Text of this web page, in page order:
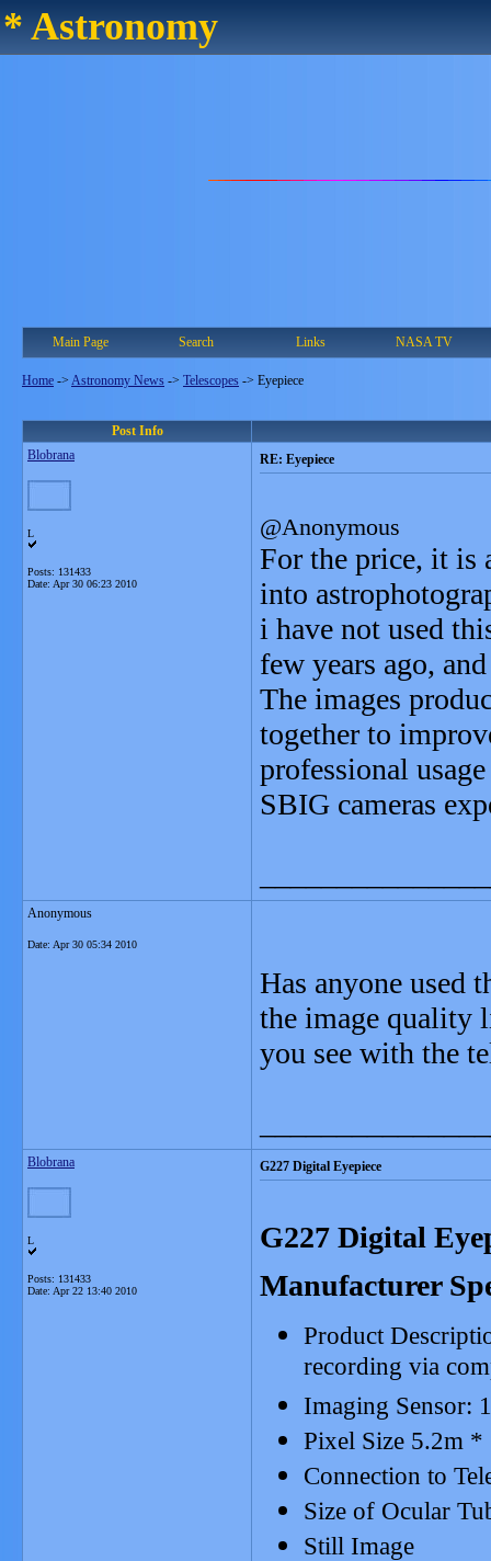
* Astronomy
Main Page Search Links NASA TV
Home -> Astronomy News -> Telescopes -> Eyepiece
Post Info
Blobrana
L
Posts: 131433
Date: Apr 30 06:23 2010
RE: Eyepiece
@Anonymous
For the price, it is
into
i have not used
few years ago,
The images
together to
professional
SBIG cameras
Anonymous
Date: Apr 30 05:34 2010
Has anyone used
the image quality
you see with the
Blobrana
L
Posts: 131433
Date: Apr 22 13:40 2010
G227 Digital Eyepiece
G227 Digital
Manufacturer
Product
recording via
Imaging Sensor:
Pixel Size 5.2m *
Connection to
Size of Ocular
Still Image